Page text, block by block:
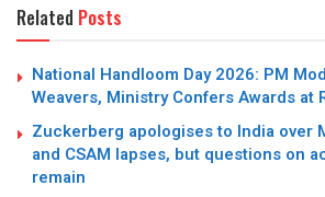
Related Posts
National Handloom Day 2026: PM
Weavers, Ministry Confers Awards at
Zuckerberg apologises to India over
and CSAM lapses, but questions on
remain